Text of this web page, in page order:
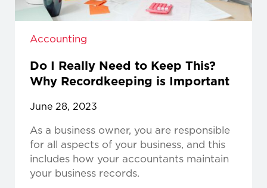
Accounting
Do I Really Need to Keep This?
Why Recordkeeping is Important
June 28, 2023
As a business owner, you are responsible
for all aspects of your business, and this
includes how your accountants maintain
your business records.